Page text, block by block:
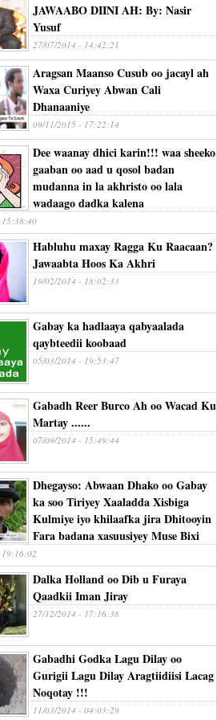
JAWAABO DIINI AH: By: Nasir
Yusuf
27/07/2014 - 14:42:21
Aragsan Maanso Cusub oo jacayl ah
Waxa Curiyey Abwan Cali
Dhanaaniye
09/11/2015 - 17:22:14
Dee waanay dhici karin!!! waa sheeko
gaaban oo aad u qosol badan
mudanna in la akhristo oo lala
wadaago dadka kalena
Habluhu maxay Ragga Ku Raacaan?
Jawaabta Hoos Ka Akhri
19/02/2014 - 18:02:33
Gabay ka hadlaaya qabyaalada
qaybteedii koobaad
05/03/2014 - 19:53:47
Gabadh Reer Burco Ah oo Wacad Ku
Martay ......
07/09/2014 - 15:49:44
Dhegayso: Abwaan Dhako oo Gabay
ka soo Tiriyey Xaaladda Xisbiga
Kulmiye iyo khilaafka jira Dhitooyin
Fara badana xasuusiyey Muse Bixi
Dalka Holland oo Dib u Furaya
Qaadkii Iman Jiray
27/12/2014 - 17:16:38
Gabadhi Godka Lagu Dilay oo
Gurigii Lagu Dilay Aragtiidiisi Lacag
Noqotay !!!
11/03/2014 - 04:03:29